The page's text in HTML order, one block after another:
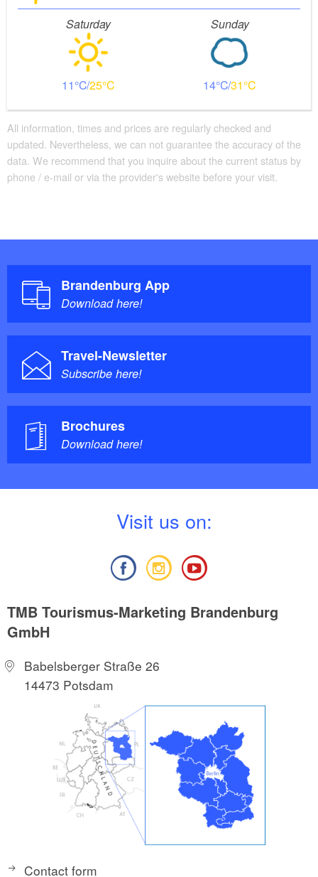
Saturday
11 25
Sunday
14 31
All information, times and prices are regularly checked and
updated. Nevertheless, we can not guarantee the accuracy of the
data. We recommend that you inquire about the current status by
phone / e-mail or via the provider's website before your visit.
Brandenburg App
Download here!
Travel-Newsletter
Subscribe here!
Brochures
Download here!
Visit us on:
TMB Tourismus-Marketing Brandenburg
GmbH
Babelsberger Straße 26
14473 Potsdam
Contact form